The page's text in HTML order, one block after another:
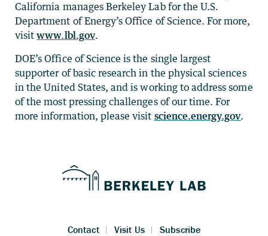
California manages Berkeley Lab for the U.S.
Department of Energy’s Office of Science. For more,
visitwww.lbl.gov.
DOE’s Office of Science is the single largest
supporter of basic research in the physical sciences
in the United States, and is working to address some
of the most pressing challenges of our time. For
more information, please visit science.energy.gov.